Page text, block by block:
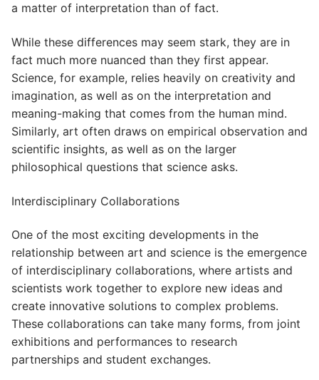
a matter of interpretation than of fact.
While these differences may seem stark, they are in
fact much more nuanced than they first appear.
Science, for example, relies heavily on creativity and
imagination, as well as on the interpretation and
meaning-making that comes from the human mind.
Similarly, art often draws on empirical observation and
scientific insights, as well as on the larger
philosophical questions that science asks.
Interdisciplinary Collaborations
One of the most exciting developments in the
relationship between art and science is the emergence
of interdisciplinary collaborations, where artists and
scientists work together to explore new ideas and
create innovative solutions to complex problems.
These collaborations can take many forms, from joint
exhibitions and performances to research
partnerships and student exchanges.